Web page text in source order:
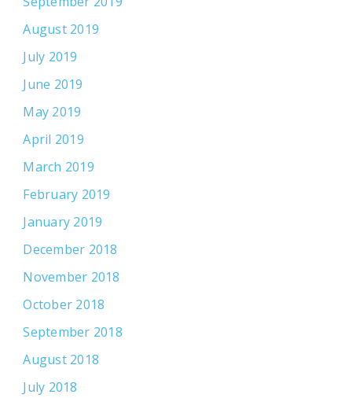
August 2019
July 2019
June 2019
May 2019
April 2019
March 2019
February 2019
January 2019
December 2018
November 2018
October 2018
September 2018
August 2018
July 2018